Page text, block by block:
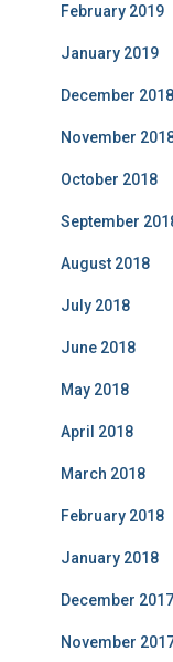
February 2019
January 2019
December 2018
November
October 2018
September
August 2018
July 2018
June 2018
May 2018
April 2018
March 2018
February 2018
January 2018
December 2017
November